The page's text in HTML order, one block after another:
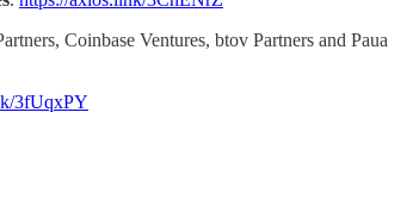
Coinbase Ventures, btov Partners and Paua
3fUqxPY